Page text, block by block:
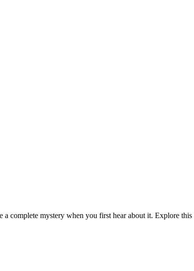
complete mystery when you first hear about it. Explore